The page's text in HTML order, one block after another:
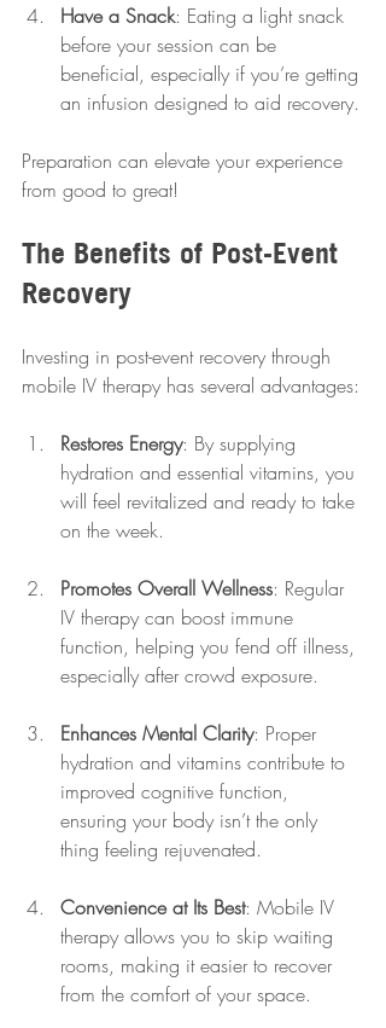
Have a Snack: Eating a light snack
before your session can be
beneficial, especially if you’re getting
an infusion designed to aid recovery.
Preparation can elevate your experience
from good to great!
The Benefits of Post-Event
Recovery
Investing in post-event recovery through
mobile IV therapy has several advantages:
Restores Energy: By supplying
hydration and essential vitamins, you
will feel revitalized and ready to take
on the week.
Promotes Overall Wellness: Regular
IV therapy can boost immune
function, helping you fend off illness,
especially after crowd exposure.
Enhances Mental Clarity: Proper
hydration and vitamins contribute to
improved cognitive function,
ensuring your body isn’t the only
thing feeling rejuvenated.
Convenience at Its Best: Mobile IV
therapy allows you to skip waiting
rooms, making it easier to recover
from the comfort of your space.